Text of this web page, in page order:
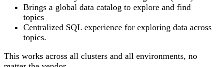
Brings a global data catalog to explore and find
topics
Centralized SQL experience for exploring data across
topics.
This works across all clusters and all environments, no